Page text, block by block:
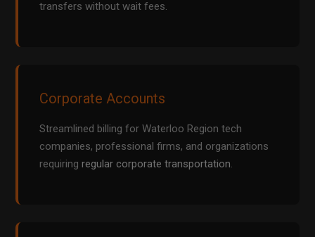
transfers without wait fees.
Corporate Accounts
Streamlined billing for Waterloo Region tech
companies, professional firms, and organizations
requiringregular corporate transportation.